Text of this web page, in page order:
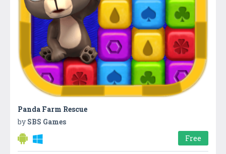
Panda Farm Rescue
by SBS Games
Free